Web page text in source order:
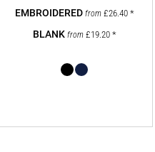
from £26.40 *
from £19.20 *